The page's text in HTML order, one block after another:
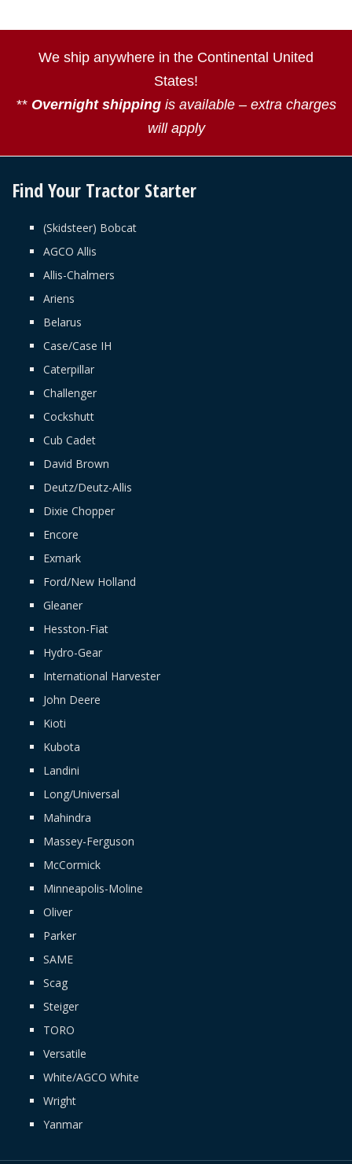
We ship anywhere in the Continental United
States!
** Overnight shippingis available – extra charges
will apply
Find Your Tractor Starter
(Skidsteer) Bobcat
AGCO Allis
Allis-Chalmers
Ariens
Belarus
Case/Case IH
Caterpillar
Challenger
Cockshutt
Cub Cadet
David Brown
Deutz/Deutz-Allis
Dixie Chopper
Encore
Exmark
Ford/New Holland
Gleaner
Hesston-Fiat
Hydro-Gear
International Harvester
John Deere
Kioti
Kubota
Landini
Long/Universal
Mahindra
Massey-Ferguson
McCormick
Minneapolis-Moline
Oliver
Parker
SAME
Scag
Steiger
TORO
Versatile
White/AGCO White
Wright
Yanmar